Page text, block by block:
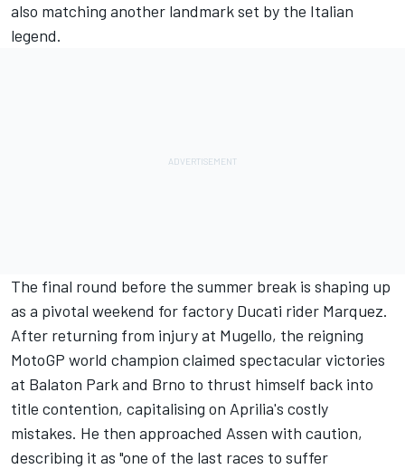
also matching another landmark set by the Italian
legend.
The final round before the summer break is shaping up
as a pivotal weekend for factory Ducati rider Marquez.
After returning from injury at Mugello, the reigning
MotoGP world champion claimed spectacular victories
at Balaton Park and Brno to thrust himself back into
title contention, capitalising on Aprilia's costly
mistakes. He then approached Assen with caution,
describing it as "one of the last races to suffer